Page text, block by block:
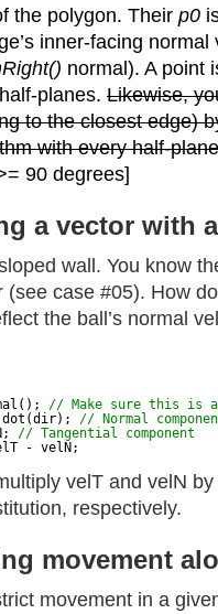
the polygon. Their p0
inner-facing
normal). A point
planes. Likewise,
to the closest edge)
with every half-
90 degrees]
a vector with
wall. You know
(see case #05). How
the ball’s normal
// Make sure this is
// Normal
// Tangential component
- velN;
velT and velN
respectively.
movement
movement in a